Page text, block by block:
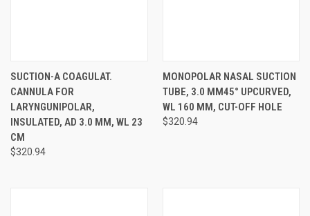
SUCTION-A COAGULAT.
CANNULA FOR
LARYNGUNIPOLAR,
INSULATED, AD 3.0 MM, WL 23
CM
$320.94
MONOPOLAR NASAL SUCTION
TUBE, 3.0 MM45° UPCURVED,
WL 160 MM, CUT-OFF HOLE
$320.94